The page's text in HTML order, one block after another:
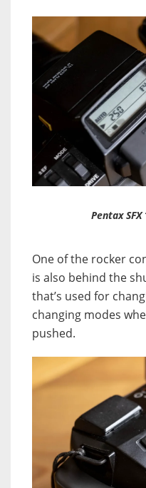
Pentax SFX
One of the rocker
is also behind the
that’s used for
changing modes
pushed.